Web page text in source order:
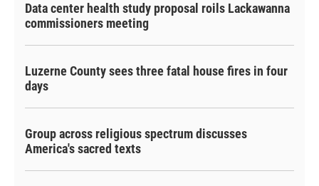
Data center health study proposal roils Lackawanna
commissioners meeting
Luzerne County sees three fatal house fires in four
days
Group across religious spectrum discusses
America's sacred texts